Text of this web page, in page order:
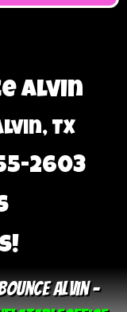
Alvin
TX
2603
Alvin –